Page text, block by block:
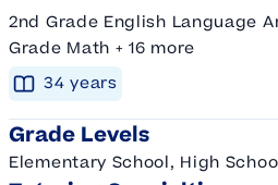
2nd Grade English Language
Grade Math + 16 more
34 years
Grade Levels
Elementary School, High